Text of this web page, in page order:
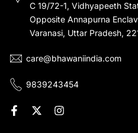
C 19/72-1, Vidhyapeeth
Opposite Annapurna
Varanasi, Uttar Pradesh,
care@bhawaniindia.com
9839243454